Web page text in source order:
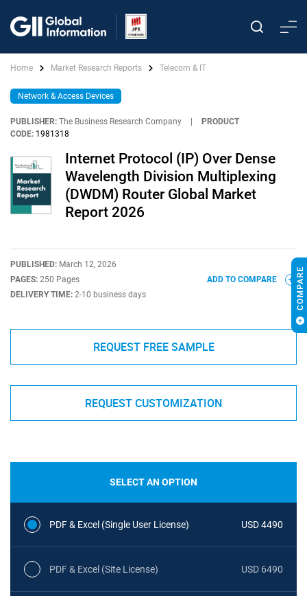
Home Market Research Reports Telecom & IT
Network & Access Devices
PUBLISHER: The Business Research Company
PRODUCT
CODE: 1981318
Internet Protocol (IP) Over Dense
Wavelength Division Multiplexing
(DWDM) Router Global Market
Report 2026
PUBLISHED: March 12, 2026
PAGES: 250 Pages
DELIVERY TIME: 2-10 business days
ADD TO COMPARE
REQUEST FREE SAMPLE
REQUEST CUSTOMIZATION
SELECT AN OPTION
PDF & Excel (Single User License) USD 4490
PDF & Excel (Site License) USD 6490